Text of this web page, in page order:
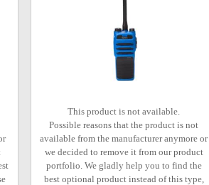
This product is not available.
Possible reasons that the product is not
available from the manufacturer anymore or
we decided to remove it from our product
portfolio. We gladly help you to find the
best optional product instead of this type,